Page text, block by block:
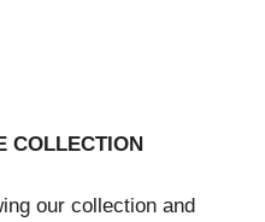
COLLECTION
our collection and